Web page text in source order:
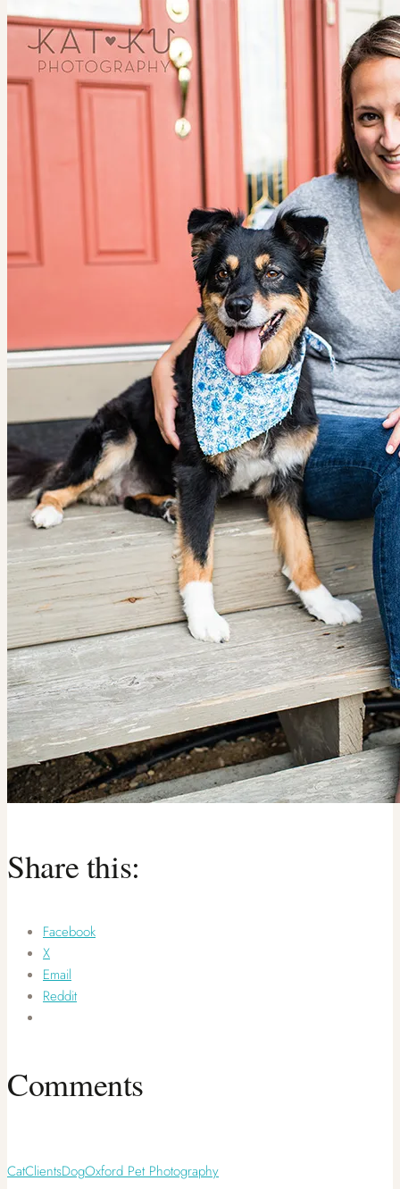
Share this:
Facebook
X
Email
Reddit
Comments
CatClientsDogOxford Pet Photography